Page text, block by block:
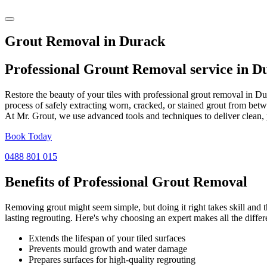
Grout Removal in Durack
Professional Grount Removal service in
Restore the beauty of your tiles with professional grout removal in
process of safely extracting worn, cracked, or stained grout from
At Mr. Grout, we use advanced tools and techniques to deliver
Book Today
0488 801 015
Benefits of Professional Grout Removal
Removing grout might seem simple, but doing it right takes skill and
lasting regrouting. Here's why choosing an expert makes all the
Extends the lifespan of your tiled surfaces
Prevents mould growth and water damage
Prepares surfaces for high-quality regrouting